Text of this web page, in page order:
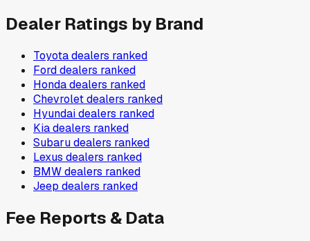
Dealer Ratings by Brand
Toyotadealers ranked
Forddealers ranked
Hondadealers ranked
Chevroletdealers ranked
Hyundaidealers ranked
Kiadealers ranked
Subarudealers ranked
Lexus dealers ranked
BMWdealers ranked
Jeep dealers ranked
Fee Reports & Data